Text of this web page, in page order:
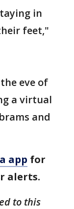
in
feet,"
eve of
a virtual
and
app for
alerts.
to this